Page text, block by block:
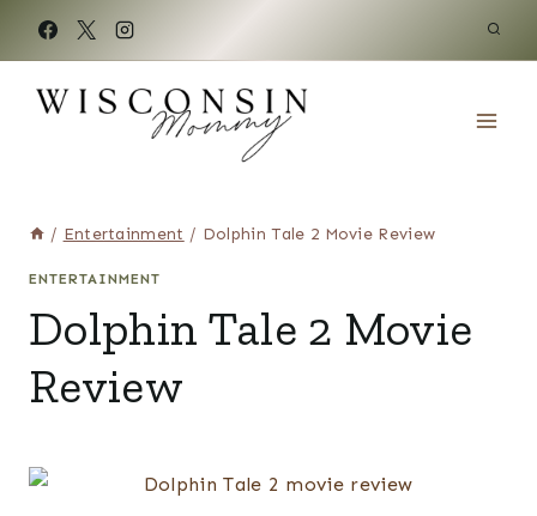
content
/ Entertainment / Dolphin Tale 2 Movie Review
ENTERTAINMENT
Dolphin Tale 2 Movie
Review